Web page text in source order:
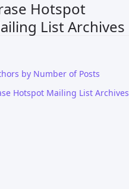
Hotspot
List Archives
by Number of Posts
Hotspot Mailing List Archives